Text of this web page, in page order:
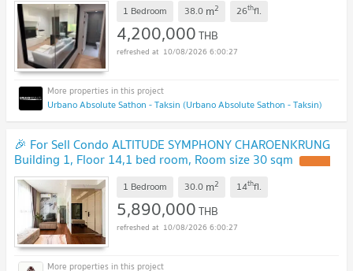
1 Bedroom 38.0 m2 26thfl.
4,200,000THB
10/08/2026 6:00:27
Urbano Absolute Sathon - Taksin (Urbano Absolute Sathon - Taksin)
🎉 For Sell Condo ALTITUDE SYMPHONY CHAROENKRUNG
Building 1, Floor 14,1 bed room, Room size 30 sqm
1 Bedroom 30.0 m2 14thfl.
5,890,000THB
10/08/2026 6:00:27